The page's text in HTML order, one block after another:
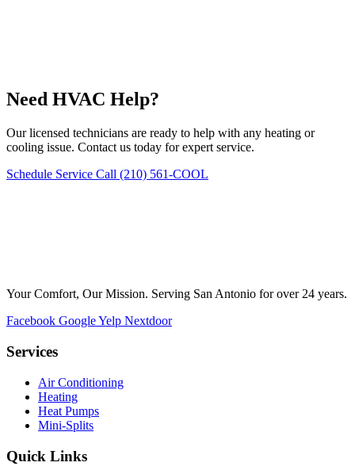
Need HVAC Help?
Our licensed technicians are ready to help with any heating or
cooling issue. Contact us today for expert service.
Schedule Service Call (210) 561-COOL
Your Comfort, Our Mission. Serving San Antonio for over 24 years.
Facebook GoogleYelp Nextdoor
Services
Air Conditioning
Heating
Heat Pumps
Mini-Splits
Quick Links